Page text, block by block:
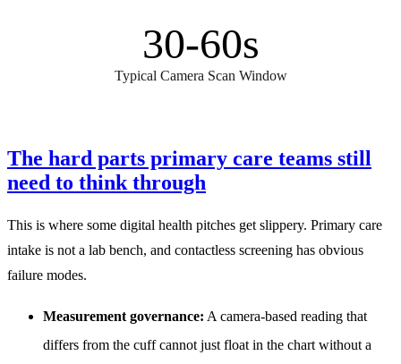
30-60s
Typical Camera Scan Window
The hard parts primary care teams still
need to think through
This is where some digital health pitches get slippery. Primary care
intake is not a lab bench, and contactless screening has obvious
failure modes.
Measurement governance: A camera-based reading that
differs from the cuff cannot just float in the chart without a